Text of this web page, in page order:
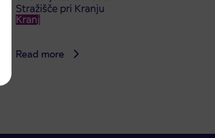
Stražišče pri Kranju
Kranj
Read more